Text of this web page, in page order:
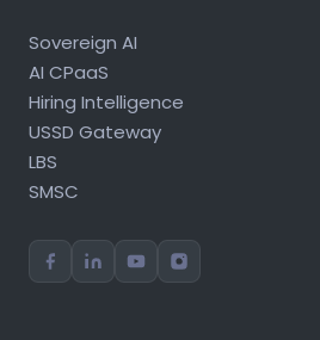
Sovereign AI
AI CPaaS
Hiring Intelligence
USSD Gateway
LBS
SMSC